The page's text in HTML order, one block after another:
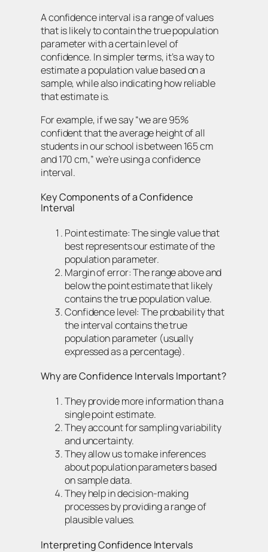
A confidence interval is a range of values
that is likely to contain the true population
parameter with a certain level of
confidence. In simpler terms, it’s a way to
estimate a population value based on a
sample, while also indicating how reliable
that estimate is.
For example, if we say “we are 95%
confident that the average height of all
students in our school is between 165 cm
and 170 cm,” we’re using a confidence
interval.
Key Components of a Confidence
Interval
Point estimate: The single value that
best represents our estimate of the
population parameter.
Margin of error: The range above and
below the point estimate that likely
contains the true population value.
Confidence level: The probability that
the interval contains the true
population parameter (usually
expressed as a percentage).
Why are Confidence Intervals Important?
They provide more information than a
single point estimate.
They account for sampling variability
and uncertainty.
They allow us to make inferences
about population parameters based
on sample data.
They help in decision-making
processes by providing a range of
plausible values.
Interpreting Confidence Intervals